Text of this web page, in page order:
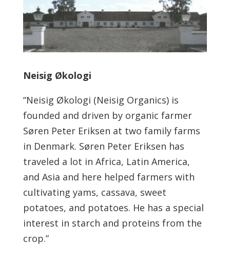
Neisig Økologi
“Neisig Økologi (Neisig Organics) is
founded and driven by organic farmer
Søren Peter Eriksen at two family farms
in Denmark. Søren Peter Eriksen has
traveled a lot in Africa, Latin America,
and Asia and here helped farmers with
cultivating yams, cassava, sweet
potatoes, and potatoes. He has a special
interest in starch and proteins from the
crop.”